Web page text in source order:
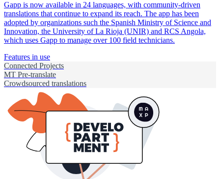
Gapp is now available in 24 languages, with community-driven
translations that continue to expand its reach. The app has been
adopted by organizations such the Spanish Ministry of Science and
Innovation, the University of La Rioja (UNIR) and RCS Angola,
which uses Gapp to manage over 100 field technicians.
Features in use
Connected Projects
MT Pre-translate
Crowdsourced translations